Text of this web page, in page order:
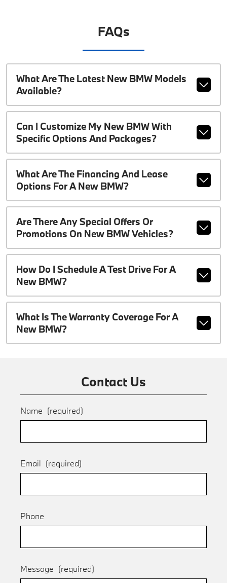
FAQs
What Are The Latest New BMW Models
Available?
Can I Customize My New BMW With
Specific Options And Packages?
What Are The Financing And Lease
Options For A New BMW?
Are There Any Special Offers Or
Promotions On New BMW Vehicles?
How Do I Schedule A Test Drive For A
New BMW?
What Is The Warranty Coverage For A
New BMW?
Contact Us
Name (required)
Email (required)
Phone
Message (required)